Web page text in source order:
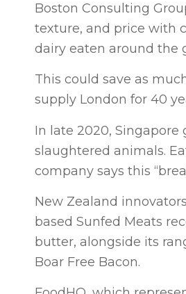
Boston Consulting
texture, and price with
dairy eaten around the
This could save as
supply London for 40
In late 2020, Singapore
slaughtered animals.
company says this
New Zealand
based Sunfed Meats
butter, alongside its
Boar Free Bacon.